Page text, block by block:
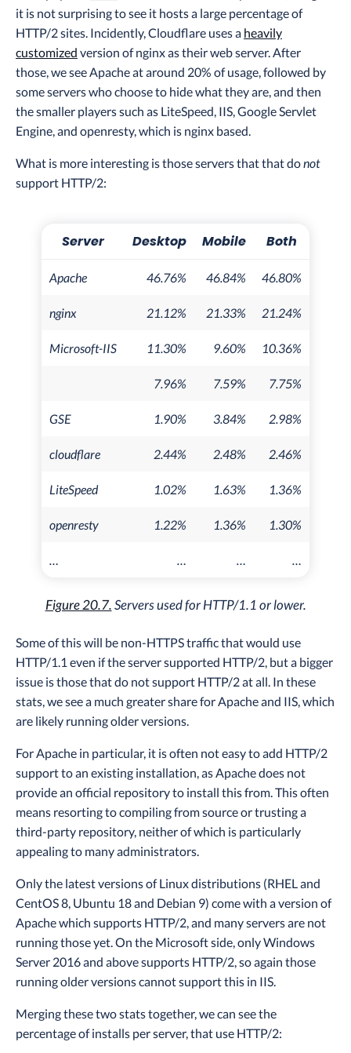
it is not surprising to see it hosts a large percentage of
HTTP/2 sites. Incidently, Cloudflare uses a heavily
customized version of nginx as their web server. After
those, we see Apache at around 20% of usage, followed by
some servers who choose to hide what they are, and then
the smaller players such as LiteSpeed, IIS, Google Servlet
Engine, and openresty, which is nginx based.
What is more interesting is those servers that that donot
support HTTP/2:
Server Desktop Mobile Both
Apache 46.76% 46.84% 46.80%
nginx 21.12% 21.33% 21.24%
Microsoft-IIS 11.30% 9.60% 10.36%
7.96% 7.59% 7.75%
GSE 1.90% 3.84% 2.98%
cloudflare 2.44% 2.48% 2.46%
LiteSpeed 1.02% 1.63% 1.36%
openresty 1.22% 1.36% 1.30%
… … … …
Figure 20.7.Servers used for HTTP/1.1 or lower.
Some of this will be non-HTTPS traffic that would use
HTTP/1.1 even if the server supported HTTP/2, but a bigger
issue is those that do not support HTTP/2 at all. In these
stats, we see a much greater share for Apache and IIS, which
are likely running older versions.
For Apache in particular, it is often not easy to add HTTP/2
support to an existing installation, as Apache does not
provide an official repository to install this from. This often
means resorting to compiling from source or trusting a
third-party repository, neither of which is particularly
appealing to many administrators.
Only the latest versions of Linux distributions (RHEL and
CentOS 8, Ubuntu 18 and Debian 9) come with a version of
Apache which supports HTTP/2, and many servers are not
running those yet. On the Microsoft side, only Windows
Server 2016 and above supports HTTP/2, so again those
running older versions cannot support this in IIS.
Merging these two stats together, we can see the
percentage of installs per server, that use HTTP/2: